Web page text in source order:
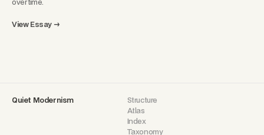
over time.
View Essay →
Quiet Modernism
Structure
Atlas
Index
Taxonomy